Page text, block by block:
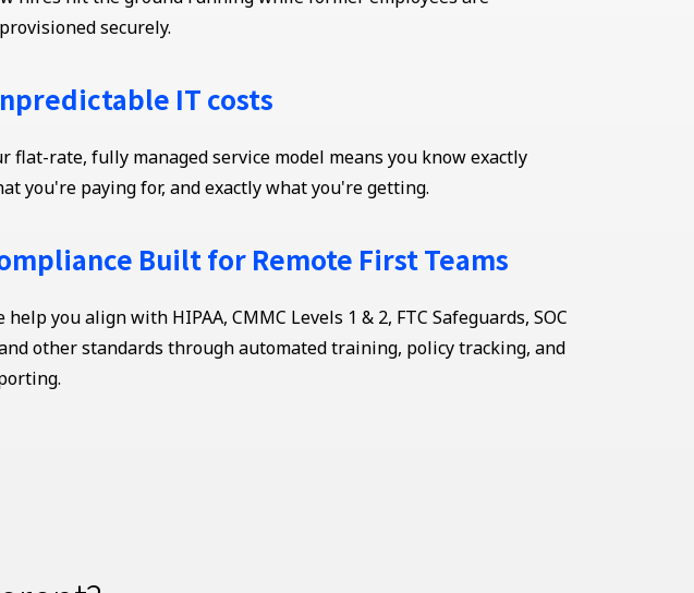
securely.
IT costs
flat-rate, fully managed service model means you know exactly
you're paying for, and exactly what you're getting.
Built for Remote First Teams
help you align with HIPAA, CMMC Levels 1 & 2, FTC Safeguards, SOC
other standards through automated training, policy tracking, and